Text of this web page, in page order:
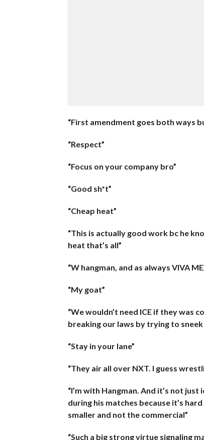
“First amendment goes both ways
“Respect”
“Focus on your company bro”
“Good sh*t”
“Cheap heat”
“This is actually good work bc he
heat that’s all”
“W hangman, and as always VIVA
“My goat”
“We wouldn’t need ICE if they was
breaking our laws by trying to
“Stay in your lane”
“They air all over NXT. I guess
“I’m with Hangman. And it’s not
during his matches because it’s
smaller and not the commercial”
“Such a big strong virtue signaling